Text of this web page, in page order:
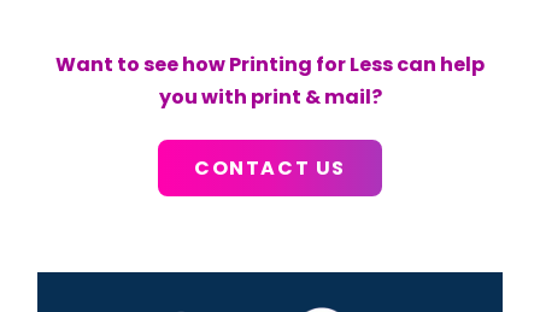
Want to see how Printing for Less can help
you with print & mail?
CONTACT US
Primary